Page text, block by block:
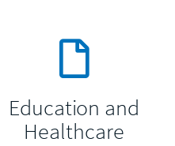
Education and
Healthcare